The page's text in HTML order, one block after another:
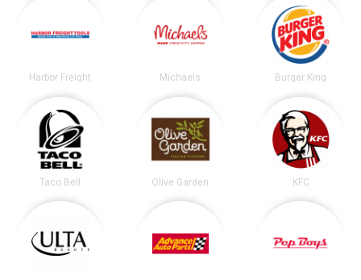
Harbor Freight Michaels Burger King
Taco Bell Olive Garden KFC